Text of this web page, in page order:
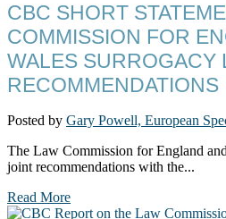
CBC SHORT
COMMISSION FOR
WALES SURROGACY
RECOMMENDATIONS
Posted by Gary Powell, European
The Law Commission for England
joint recommendations with the...
Read More